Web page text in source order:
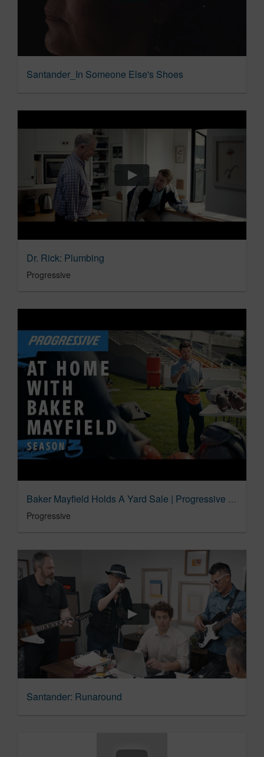
Santander_In Someone Else's Shoes
Dr. Rick: Plumbing
Progressive
Baker Mayfield Holds A Yard Sale | Progressive Insurance Commercial
Progressive
Santander: Runaround